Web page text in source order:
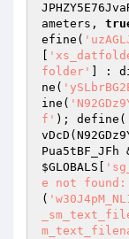
ameters ,
efine(
folder'
] :
ne(
ine(
f' ); define(
Pua5tBF_JFh
$GLOBALS
e not
(